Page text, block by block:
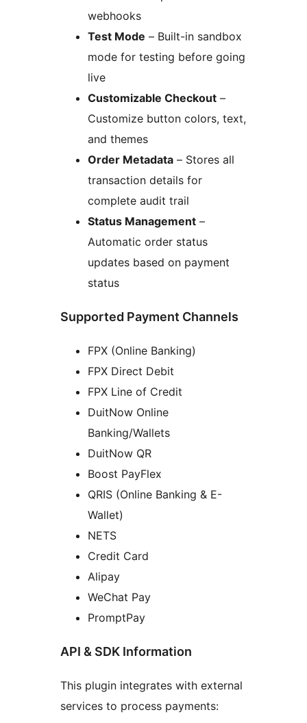
webhooks
Test Mode – Built-in sandbox
mode for testing before going
live
Customizable Checkout –
Customize button colors, text,
and themes
Order Metadata – Stores all
transaction details for
complete audit trail
Status Management –
Automatic order status
updates based on payment
status
Supported Payment Channels
FPX (Online Banking)
FPX Direct Debit
FPX Line of Credit
DuitNow Online
Banking/Wallets
DuitNow QR
Boost PayFlex
QRIS (Online Banking & E-
Wallet)
NETS
Credit Card
Alipay
WeChat Pay
PromptPay
API & SDK Information
This plugin integrates with external
services to process payments: